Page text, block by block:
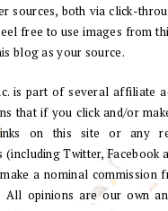
sources, both via click-
free to use images from
blog as your source.
is part of several affiliate
that if you click and/or
on this site or any
Twitter, Facebook
a nominal commission
All opinions are our own